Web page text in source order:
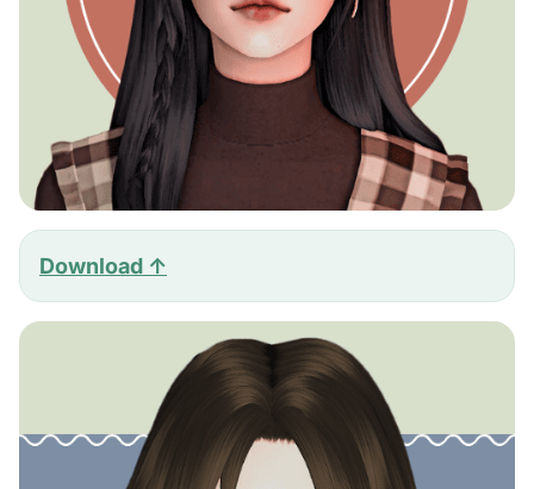
Download ↑